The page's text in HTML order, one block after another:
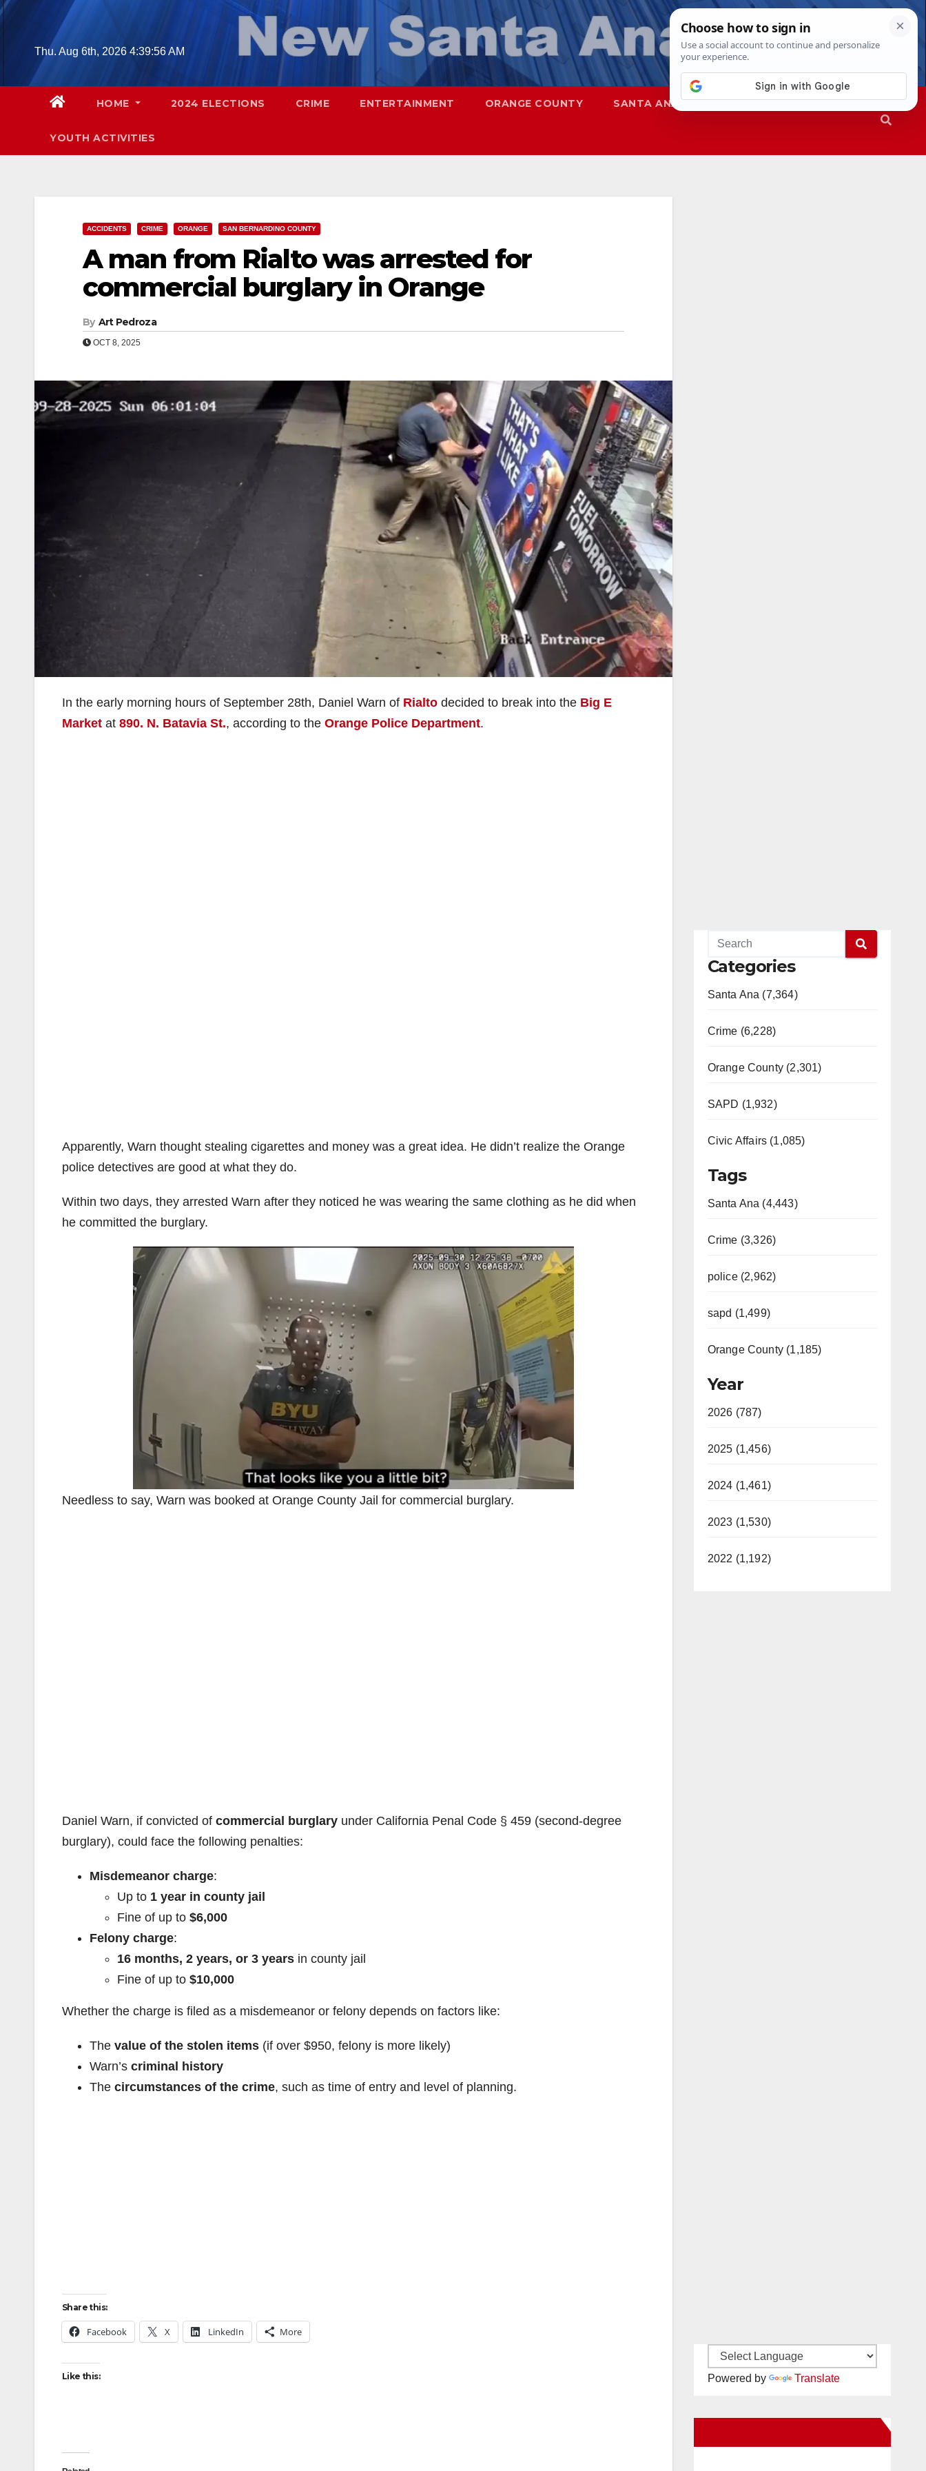
Skip
contentThu. Aug 6th, 2026 4:39:57 AM
HOME 2024 ELECTIONS CRIME ENTERTAINMENT ORANGE COUNTY SANTA ANA SAPD
YOUTH ACTIVITIES
ACCIDENTS CRIME ORANGE SAN BERNARDINO COUNTY
A man from Rialto was arrested for
commercial burglary in Orange
By Art Pedroza
OCT 8, 2025
In the early morning hours of September 28th, Daniel Warn of Rialto decided to break into the Big E
Market at 890. N. Batavia St., according to the Orange Police Department.
Apparently, Warn thought stealing cigarettes and money was a great idea. He didn’t realize the Orange
police detectives are good at what they do.
Within two days, they arrested Warn after they noticed he was wearing the same clothing as he did when
he committed the burglary.
Needless to say, Warn was booked at Orange County Jail for commercial burglary.
Daniel Warn, if convicted of commercial burglary under California Penal Code § 459 (second-degree
burglary), could face the following penalties:
Misdemeanor charge:
Up to 1 year in county jail
Fine of up to $6,000
Felony charge:
16 months, 2 years, or 3 years in county jail
Fine of up to $10,000
Whether the charge is filed as a misdemeanor or felony depends on factors like:
The value of the stolen items (if over $950, felony is more likely)
Warn’s criminal history
The circumstances of the crime, such as time of entry and level of planning.
Share this:
Facebook X LinkedIn More
Like this:
Categories
Santa Ana (7,364)
Crime (6,228)
Orange County (2,301)
SAPD (1,932)
Civic Affairs (1,085)
Tags
Santa Ana (4,443)
Crime (3,326)
police (2,962)
sapd (1,499)
Orange County (1,185)
Year
2026 (787)
2025 (1,456)
2024 (1,461)
2023 (1,530)
2022 (1,192)
Powered by Translate